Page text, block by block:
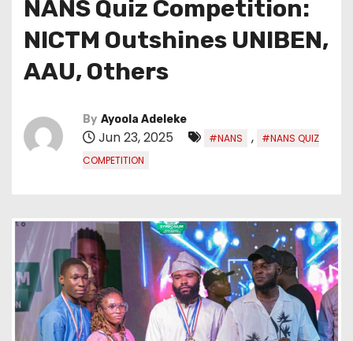
NANS Quiz Competition:
NICTM Outshines UNIBEN,
AAU, Others
By Ayoola Adeleke
Jun 23, 2025 #NANS ,
#NANS QUIZ
COMPETITION